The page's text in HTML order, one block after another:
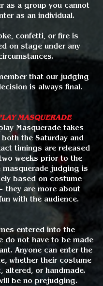
as a group you cannot
as an individual.
confetti, or fire is
on stage under any
that our judging
is always final.
MASQUERADE
Masquerade takes
the Saturday and
timings are released
weeks prior to the
masquerade judging is
based on costume
they are more about
with the audience.
entered into the
do not have to be made
Anyone can enter the
whether their costume
altered, or handmade.
be no prejudging.